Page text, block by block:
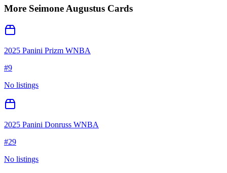
More Seimone Augustus Cards
2025 Panini Prizm WNBA
#9
No listings
2025 Panini Donruss WNBA
#29
No listings